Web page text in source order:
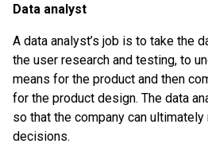
Data analyst
A data analyst’s job is to take the
the user research and testing, to
means for the product and then
for the product design. The data
so that the company can
decisions.